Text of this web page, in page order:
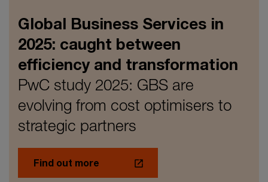
Global Business Services in
2025: caught between
efficiency and transformation
PwC study 2025: GBS are
evolving from cost optimisers to
strategic partners
Find out more